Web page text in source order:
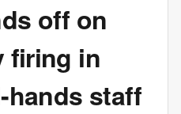
off on
firing in
hands staff